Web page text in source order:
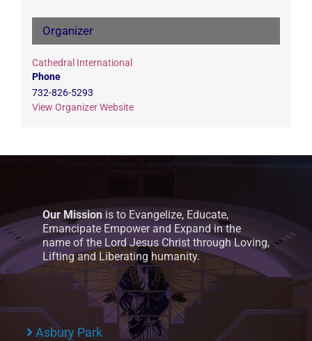
Organizer
Cathedral International
Phone
732-826-5293
View Organizer Website
Our Mission is to Evangelize, Educate,
Emancipate Empower and Expand in the
name of the Lord Jesus Christ through Loving,
Lifting and Liberating humanity.
Asbury Park